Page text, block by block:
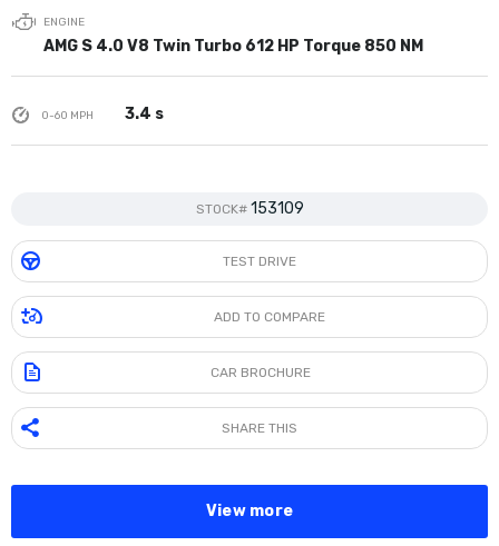
ENGINE
AMG S 4.0 V8 Twin Turbo 612 HP Torque 850 NM
0-60 MPH 3.4 s
STOCK# 153109
TEST DRIVE
ADD TO COMPARE
CAR BROCHURE
SHARE THIS
View more